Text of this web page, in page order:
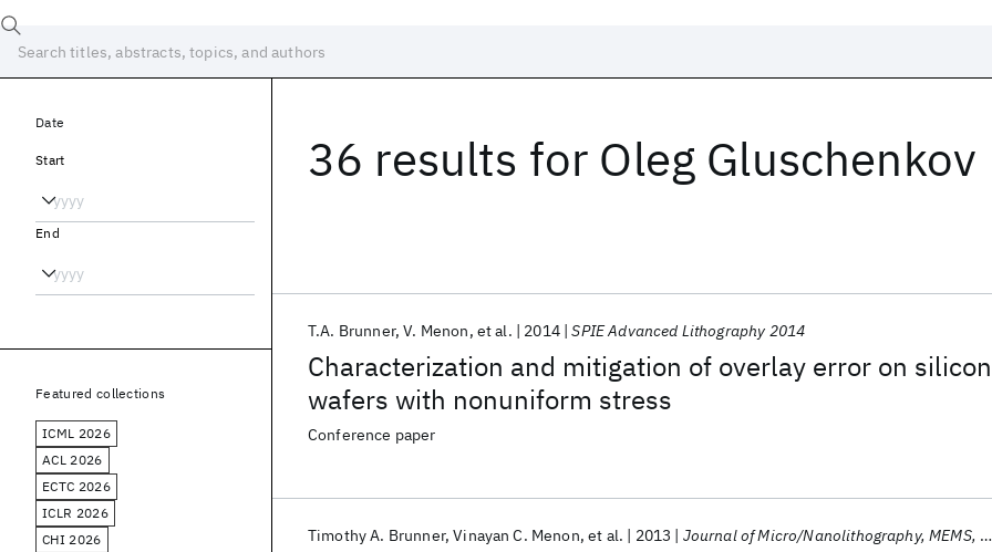
36 results for Oleg Gluschenkov
Characterization and mitigation of overlay error on silicon
wafers with nonuniform stress
T.A. Brunner V. Menon et al. 2014 SPIE Advanced Lithography 2014
Conference paper
Timothy A. Brunner Vinayan C. Menon et al. 2013 Journal of Micro/Nanolithography, MEMS, and MOEMS
Date
Start
End
Featured collections
ICML 2026
ACL 2026
ECTC 2026
ICLR 2026
CHI 2026